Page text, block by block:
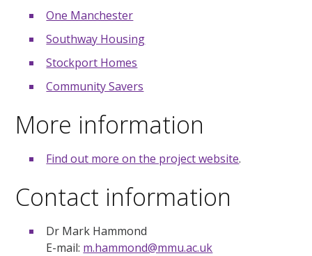
One Manchester
Southway Housing
Stockport Homes
Community Savers
More information
Find out more on the project website.
Contact information
Dr Mark Hammond
E-mail: m.hammond@mmu.ac.uk